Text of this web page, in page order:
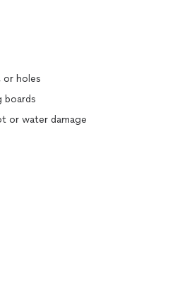
or holes
boards
or water damage